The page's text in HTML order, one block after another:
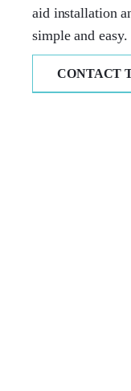
aid installation
simple and easy.
CONTACT